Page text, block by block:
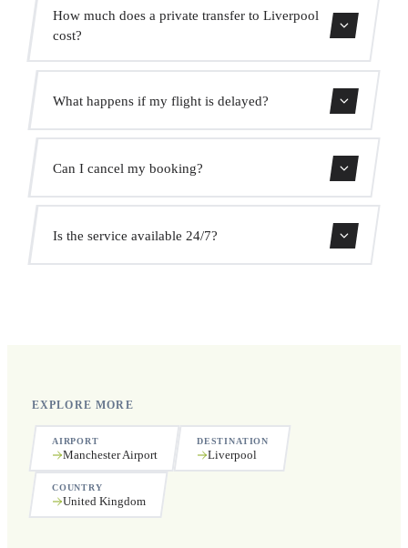
How much does a private transfer to Liverpool
cost?
prices. No hidden charges.
What happens if my flight is delayed?
We monitor all flights in real time. Your driver will adjust
the pickup time automatically at no extra cost.
Can I cancel my booking?
Yes, you can cancel free of charge up to 24 hours before
pickup.
Is the service available 24/7?
EXPLORE MORE
AIRPORT
Manchester Airport
DESTINATION
Liverpool
COUNTRY
United Kingdom